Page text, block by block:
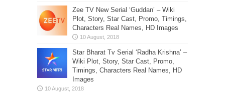
Zee TV New Serial ‘Guddan’ – Wiki
Plot, Story, Star Cast, Promo, Timings,
Characters Real Names, HD Images
Star Bharat Tv Serial ‘Radha Krishna’ –
Wiki Plot, Story, Star Cast, Promo,
Timings, Characters Real Names, HD
Images